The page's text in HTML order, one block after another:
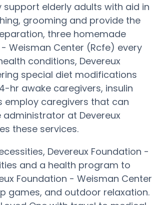
support elderly adults with aid in
grooming and provide the
three homemade
Weisman Center (Rcfe) every
conditions, Devereux
special diet modifications
hr awake caregivers, insulin
employ caregivers that can
at Devereux
these services.
Devereux Foundation -
and a health program to
Foundation - Weisman Center
games, and outdoor relaxation.